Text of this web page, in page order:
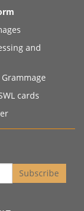
and
cards
Subscribe